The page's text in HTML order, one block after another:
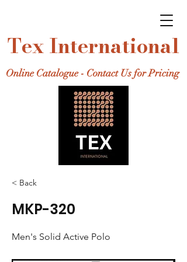
Tex International
Online Catalogue - Contact Us for Pricing
< Back
MKP-320
Men's Solid Active Polo